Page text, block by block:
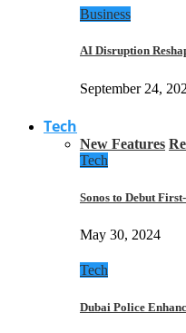
Business
AI Disruption
September 24,
Tech
New Features
Tech
Sonos to Debut
May 30, 2024
Tech
Dubai Police